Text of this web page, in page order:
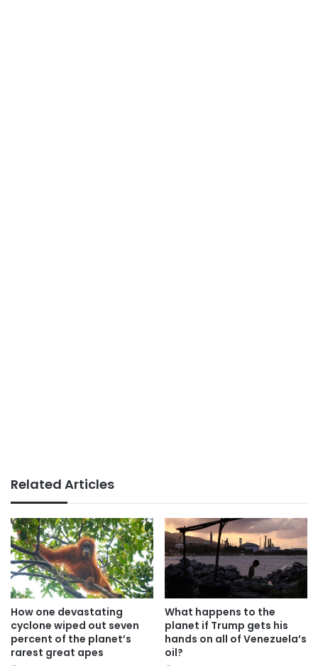
Related Articles
How one devastating
cyclone wiped out seven
percent of the planet’s
rarest great apes
What happens to the
planet if Trump gets his
hands on all of Venezuela’s
oil?